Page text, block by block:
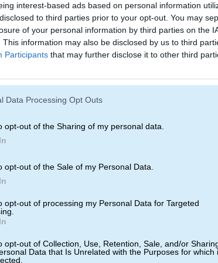
interest-based ads based on personal information
to third parties prior to your opt-out. You may
of your personal information by third parties on the
This information may also be disclosed by us to third
Participants that may further disclose it to other third
Data Processing Opt Outs
opt-out of the Sharing of my personal data.
opt-out of the Sale of my Personal Data.
opt-out of processing my Personal Data for Targeted
opt-out of Collection, Use, Retention, Sale, and/or
Data that Is Unrelated with the Purposes for which
to
up.
Secrets Of
You Need To
pop-up? Your frustration ends
here on out. This week and the